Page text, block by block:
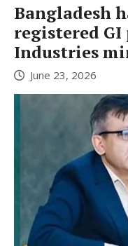
Bangladesh
registered GI
Industries
June 23, 2026